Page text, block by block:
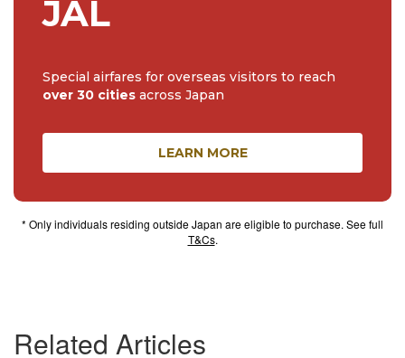
Related Articles
JAL
Special airfares for overseas visitors to reach
over 30 cities across Japan
LEARN MORE
* Only individuals residing outside Japan are eligible to purchase. See full
T&Cs.